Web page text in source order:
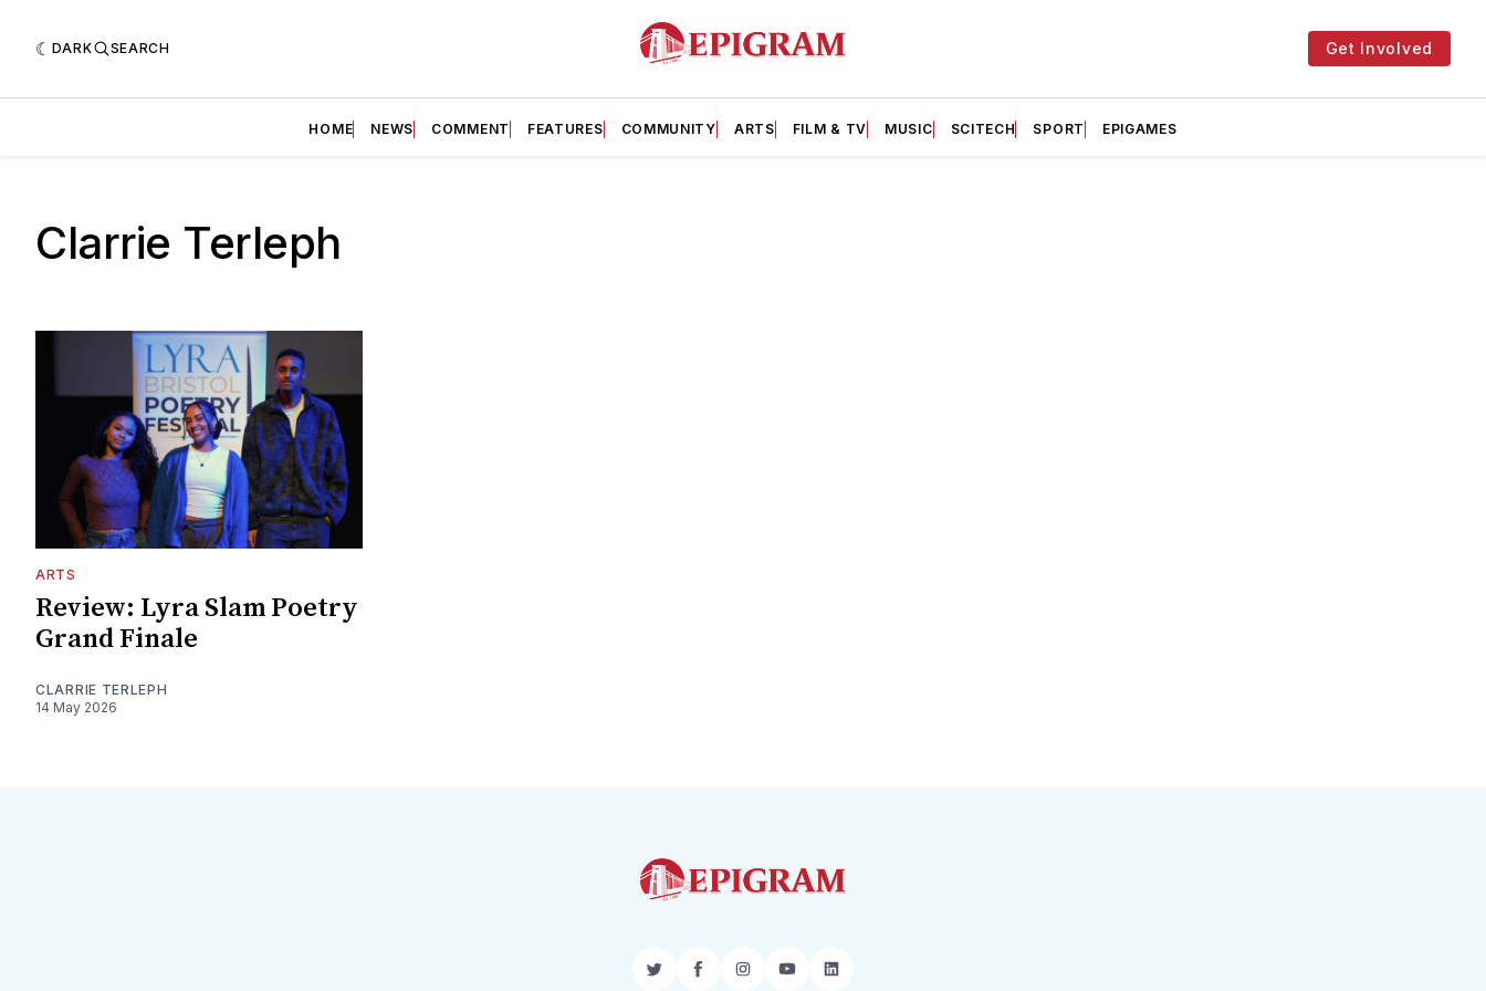
DARK SEARCH Get Involved
HOME NEWS COMMENT FEATURES COMMUNITY ARTS FILM & TV MUSIC SCITECH SPORT EPIGAMES
Clarrie Terleph
ARTS
Review: Lyra Slam Poetry
Grand Finale
CLARRIE TERLEPH
14 May 2026
TwitterFacebookInstagram
YouTubeLinkedIn